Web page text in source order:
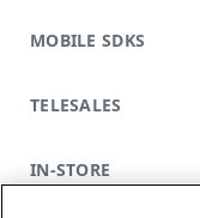
MOBILE SDKS
TELESALES
IN-STORE